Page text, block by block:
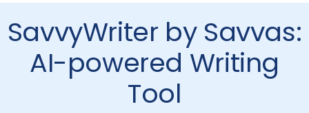
SavvyWriter by Savvas:
AI-powered Writing
Tool